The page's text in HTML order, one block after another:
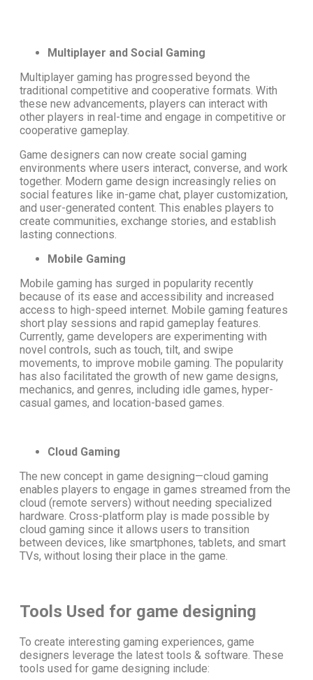
Multiplayer and Social Gaming
Multiplayer gaming has progressed beyond the
traditional competitive and cooperative formats. With
these new advancements, players can interact with
other players in real-time and engage in competitive or
cooperative gameplay.
Game designers can now create social gaming
environments where users interact, converse, and work
together. Modern game design increasingly relies on
social features like in-game chat, player customization,
and user-generated content. This enables players to
create communities, exchange stories, and establish
lasting connections.
Mobile Gaming
Mobile gaming has surged in popularity recently
because of its ease and accessibility and increased
access to high-speed internet. Mobile gaming features
short play sessions and rapid gameplay features.
Currently, game developers are experimenting with
novel controls, such as touch, tilt, and swipe
movements, to improve mobile gaming. The popularity
has also facilitated the growth of new game designs,
mechanics, and genres, including idle games, hyper-
casual games, and location-based games.
Cloud Gaming
The new concept in game designing—cloud gaming
enables players to engage in games streamed from the
cloud (remote servers) without needing specialized
hardware. Cross-platform play is made possible by
cloud gaming since it allows users to transition
between devices, like smartphones, tablets, and smart
TVs, without losing their place in the game.
Tools Used for game designing
To create interesting gaming experiences, game
designers leverage the latest tools & software. These
tools used for game designing include: